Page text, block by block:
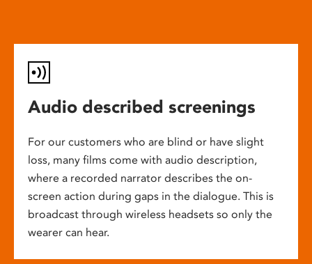
Audio described screenings
For our customers who are blind or have slight
loss, many films come with audio description,
where a recorded narrator describes the on-
screen action during gaps in the dialogue. This is
broadcast through wireless headsets so only the
wearer can hear.